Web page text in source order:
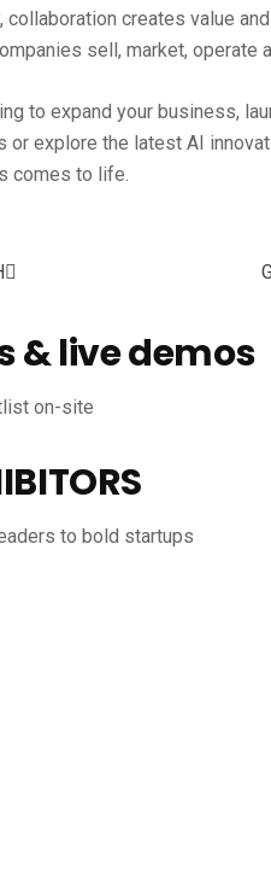
collaboration creates value
sell, market, operate
to expand your business,
or explore the latest AI
comes to life.
& live demos
on-site
to bold startups